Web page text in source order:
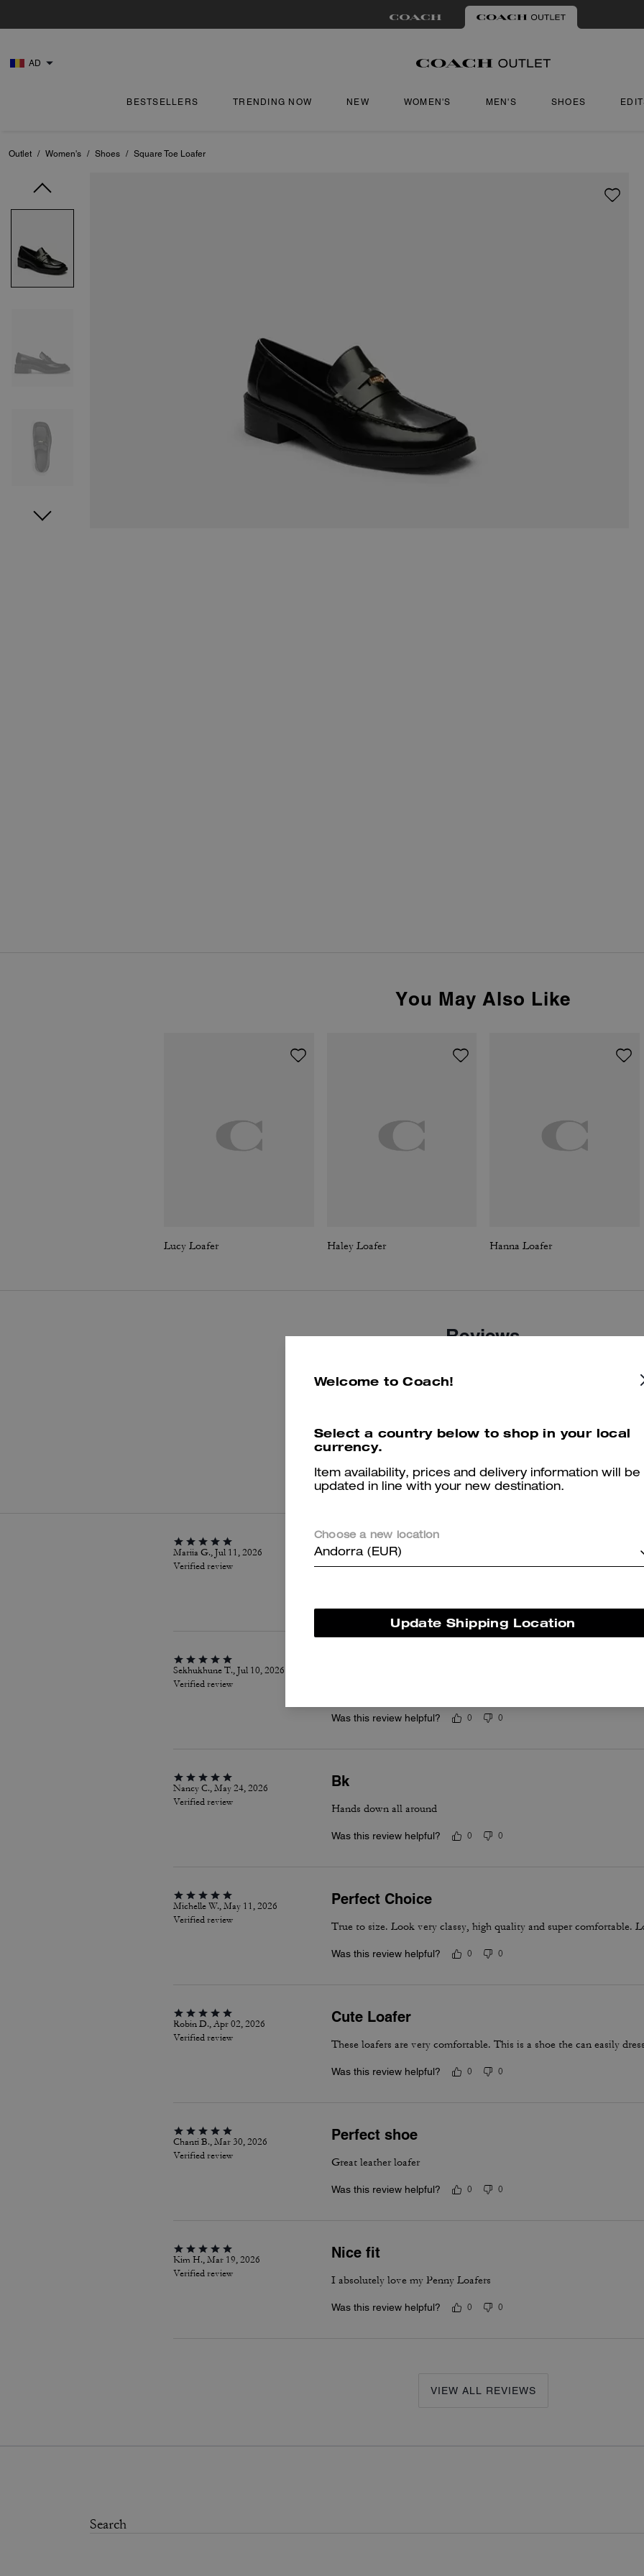
AD
BESTSELLERS TRENDING NOW NEW WOMEN'S MEN'S SHOES
Outlet / Women's / Shoes / Square Toe Loafer
You May Also Like
Lucy Loafer Haley Loafer Hanna Loafer
Reviews
Mariia G., Jul 11, 2026
Verified review
Super purchase
Sekhukhune T., Jul 10, 2026
Verified review
Was this review helpful? 0 0
Nancy C., May 24, 2026
Verified review
Bk
Hands down all around
Was this review helpful? 0 0
Michelle W., May 11, 2026
Verified review
Perfect Choice
True to size. Look very classy, high quality and super comfortable.
Was this review helpful? 0 0
Robin D., Apr 02, 2026
Verified review
Cute Loafer
These loafers are very comfortable. This is a shoe the can easily
Was this review helpful? 0 0
Chanti B., Mar 30, 2026
Verified review
Perfect shoe
Great leather loafer
Was this review helpful? 0 0
Kim H., Mar 19, 2026
Verified review
Nice fit
I absolutely love my Penny Loafers
Was this review helpful? 0 0
VIEW ALL REVIEWS
Welcome to Coach!
Select a country below to shop in your local
currency.
Item availability, prices and delivery information will be
updated in line with your new destination.
Choose a new location
Andorra (EUR)
Update Shipping Location